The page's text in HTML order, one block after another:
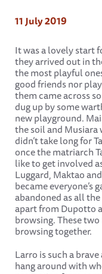
11 July 2019
It was a lovely start
they arrived out in
the most playful
good friends nor
them came across
dug up by some
new playground.
the soil and
didn’t take long for
once the matriarch
like to get involved
Luggard, Maktao
became everyone’s
abandoned as all
apart from Dupotto
browsing. These
browsing together.
Larro is such a
hang around with